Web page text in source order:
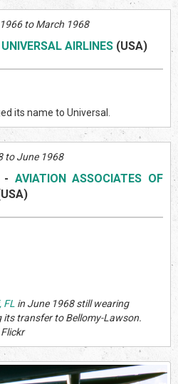
to March 1968
UNIVERSAL AIRLINES (USA)
its name to Universal.
to June 1968
- AVIATION ASSOCIATES OF
A)
FL in June 1968 still wearing
transfer to Bellomy-Lawson.